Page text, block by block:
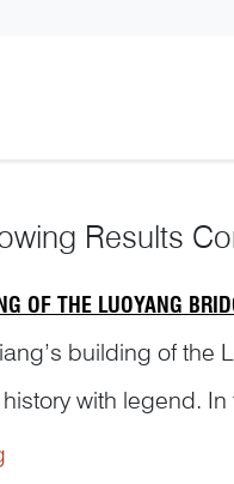
Results
OF THE LUOYANG
building of
with legend.